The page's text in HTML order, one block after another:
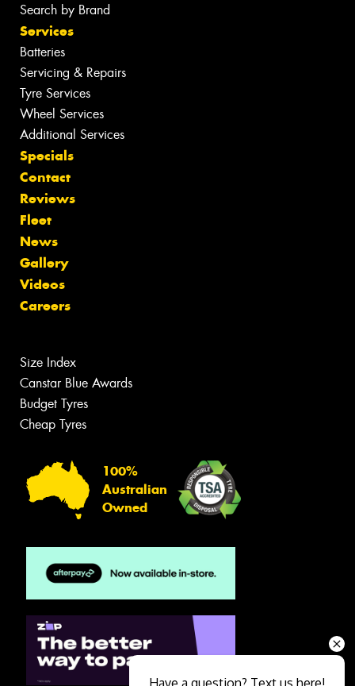
Search by Brand
Services
Batteries
Servicing & Repairs
Tyre Services
Wheel Services
Additional Services
Specials
Contact
Reviews
Fleet
News
Gallery
Videos
Careers
Size Index
Canstar Blue Awards
Budget Tyres
Cheap Tyres
100%
Australian
Owned
Have a question? Text us here!